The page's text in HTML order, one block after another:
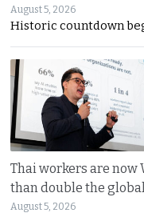
August 5, 2026
Historic countdown
Thai workers are now
than double the
August 5, 2026